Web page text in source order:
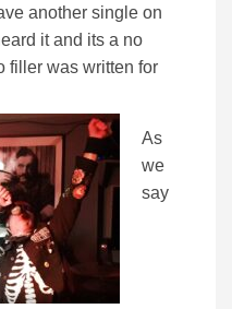
another single on
it and its a no
filler was written for
As
we
say